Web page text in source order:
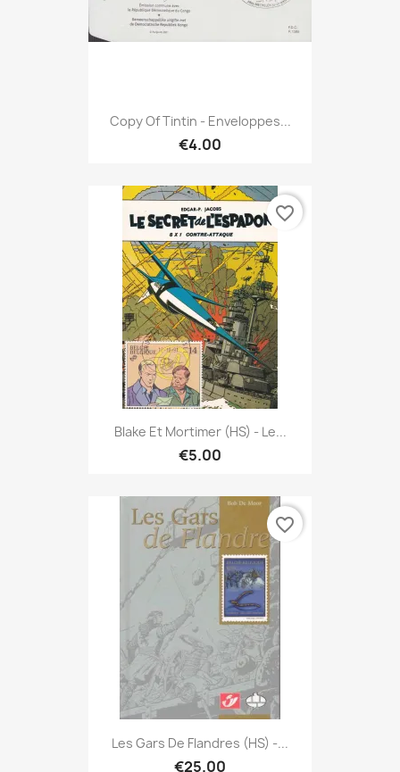
Copy Of Tintin - Enveloppes...
€4.00
Blake Et Mortimer (HS) - Le...
€5.00
favorite_border
Les Gars De Flandres (HS) -...
€25.00
favorite_border